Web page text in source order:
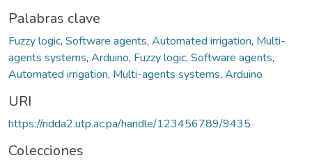
Palabras clave
Fuzzy logic, Software agents, Automated irrigation, Multi-
agents systems, Arduino, Fuzzy logic, Software agents,
Automated irrigation, Multi-agents systems, Arduino
URI
https://ridda2.utp.ac.pa/handle/123456789/9435
Colecciones